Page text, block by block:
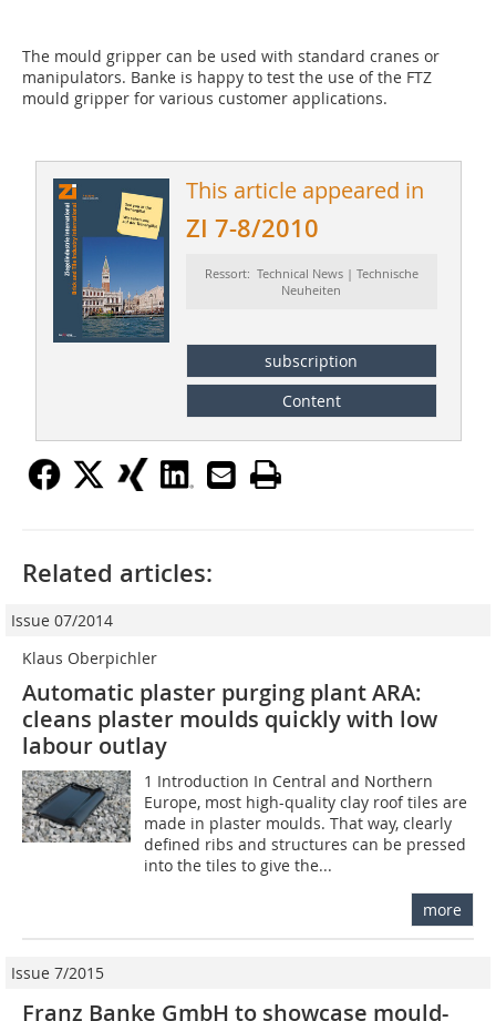
The mould gripper can be used with standard cranes or
manipulators. Banke is happy to test the use of the FTZ
mould gripper for various customer applications.
This article appeared in
ZI 7-8/2010
Ressort: Technical News | Technische
Neuheiten
subscription
Content
Related articles:
Issue 07/2014
Klaus Oberpichler
Automatic plaster purging plant ARA:
cleans plaster moulds quickly with low
labour outlay
1 Introduction In Central and Northern
Europe, most high-quality clay roof tiles are
made in plaster moulds. That way, clearly
defined ribs and structures can be pressed
into the tiles to give the...
more
Issue 7/2015
Franz Banke GmbH to showcase mould-